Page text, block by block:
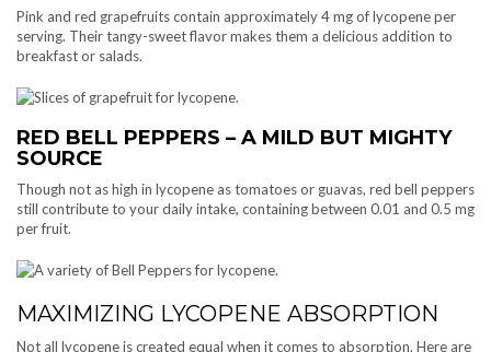
Pink and red grapefruits contain approximately 4 mg of lycopene per
serving. Their tangy-sweet flavor makes them a delicious addition to
breakfast or salads.
RED BELL PEPPERS – A MILD BUT MIGHTY
SOURCE
Though not as high in lycopene as tomatoes or guavas, red bell peppers
still contribute to your daily intake, containing between 0.01 and 0.5 mg
per fruit.
MAXIMIZING LYCOPENE ABSORPTION
Not all lycopene is created equal when it comes to absorption. Here are